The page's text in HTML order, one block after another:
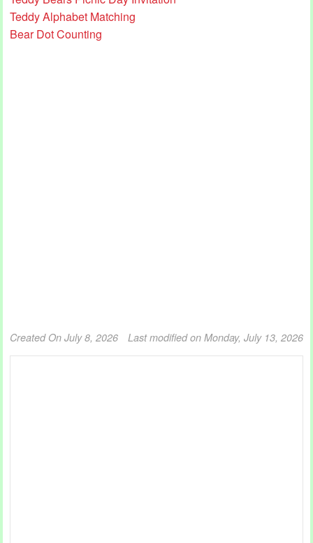
Teddy Alphabet Matching
Bear Dot Counting
Created On July 8, 2026 Last modified on Monday, July 13, 2026